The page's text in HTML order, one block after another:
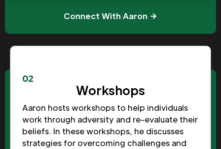
Connect With Aaron
02
Workshops
Aaron hosts workshops to help individuals
work through adversity and re-evaluate their
beliefs. In these workshops, he discusses
strategies for overcoming challenges and